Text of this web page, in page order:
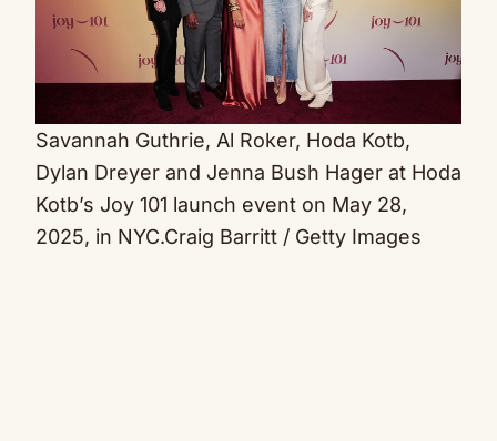
Savannah Guthrie, Al Roker, Hoda Kotb,
Dylan Dreyer and Jenna Bush Hager at Hoda
Kotb’s Joy 101 launch event on May 28,
2025, in NYC.Craig Barritt / Getty Images